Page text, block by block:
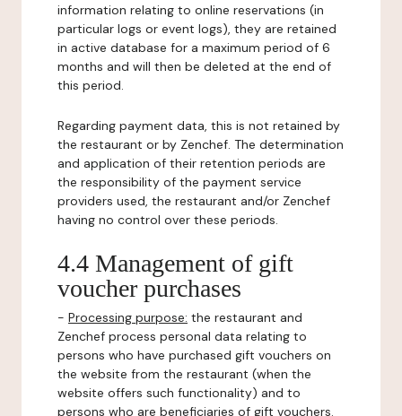
information relating to online reservations (in
particular logs or event logs), they are retained
in active database for a maximum period of 6
months and will then be deleted at the end of
this period.
Regarding payment data, this is not retained by
the restaurant or by Zenchef. The determination
and application of their retention periods are
the responsibility of the payment service
providers used, the restaurant and/or Zenchef
having no control over these periods.
4.4 Management of gift
voucher purchases
- Processing purpose: the restaurant and
Zenchef process personal data relating to
persons who have purchased gift vouchers on
the website from the restaurant (when the
website offers such functionality) and to
persons who are beneficiaries of gift vouchers.